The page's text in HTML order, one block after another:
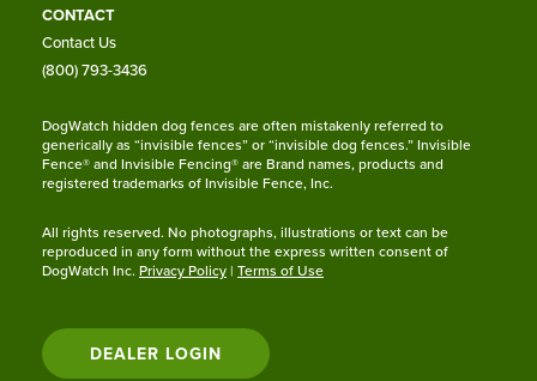
CONTACT
Contact Us
(800) 793-3436
DogWatch hidden dog fences are often mistakenly referred to
generically as “invisible fences” or “invisible dog fences.” Invisible
Fence® and Invisible Fencing® are Brand names, products and
registered trademarks of Invisible Fence, Inc.
All rights reserved. No photographs, illustrations or text can be
reproduced in any form without the express written consent of
DogWatch Inc. Privacy Policy| Terms of Use
DEALER LOGIN